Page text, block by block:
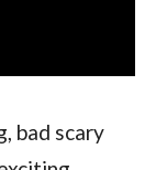
bad scary